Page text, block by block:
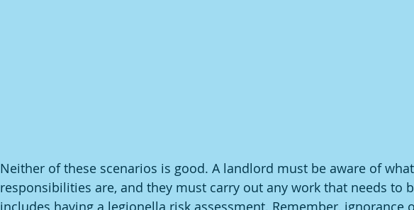
Neither of these scenarios is good. A landlord must be aware of
responsibilities are, and they must carry out any work that needs to